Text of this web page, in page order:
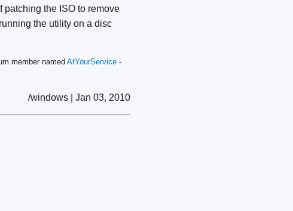
patching the ISO to remove
the utility on a disc
member named AtYourService -
/windows | Jan 03, 2010